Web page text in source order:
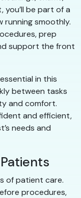
you’ll be part of a
running smoothly.
prep
support the front
in this
between tasks
and comfort.
and efficient,
needs and
of patient care.
procedures,